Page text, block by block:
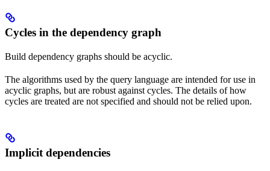
Cycles in the dependency graph
Build dependency graphs should be acyclic.
The algorithms used by the query language are intended for use in
acyclic graphs, but are robust against cycles. The details of how
cycles are treated are not specified and should not be relied upon.
Implicit dependencies